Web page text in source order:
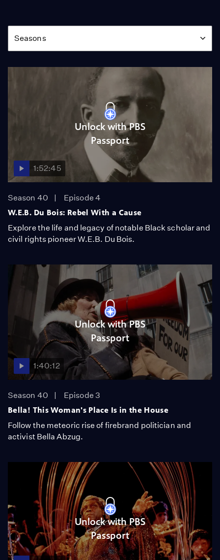
Season
Seasons
Unlock with PBS
Passport
1:52:45
Season 40
Episode 4
W.E.B. Du Bois: Rebel With a Cause
Explore the life and legacy of notable Black scholar and
civil rights pioneer W.E.B. Du Bois.
Unlock with PBS
Passport
1:40:12
Season 40
Episode 3
Bella! This Woman's Place Is in the House
Follow the meteoric rise of firebrand politician and
activist Bella Abzug.
Unlock with PBS
Passport